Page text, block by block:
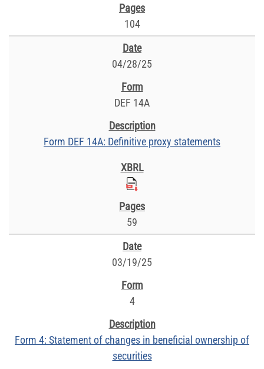
104
04/28/25
DEF 14A
Form DEF 14A: Definitive proxy statements
59
03/19/25
4
Form 4: Statement of changes in beneficial ownership of
securities